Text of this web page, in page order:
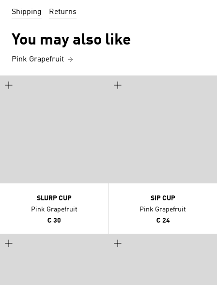
Shipping Returns
You may also like
Pink Grapefruit
SLURP CUP
Pink Grapefruit
€ 30
SIP CUP
Pink Grapefruit
€ 24